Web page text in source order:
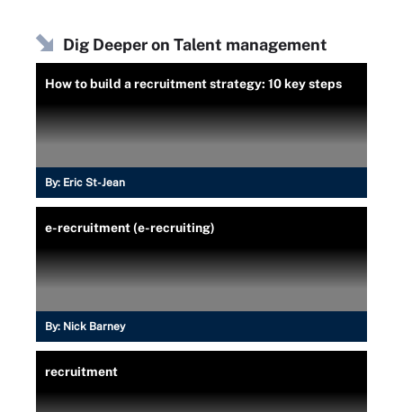
Dig Deeper on Talent management
How to build a recruitment strategy: 10 key steps
By: Eric St-Jean
e-recruitment (e-recruiting)
By: Nick Barney
recruitment